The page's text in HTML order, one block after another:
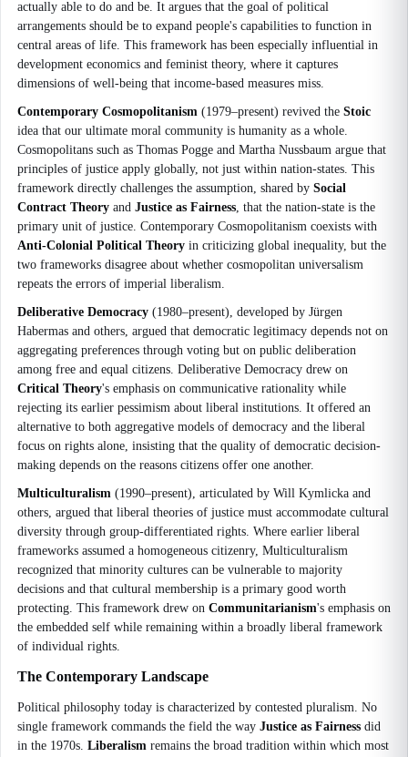
actually able to do and be. It argues that the goal of political
arrangements should be to expand people's capabilities to function in
central areas of life. This framework has been especially influential in
development economics and feminist theory, where it captures
dimensions of well-being that income-based measures miss.
Contemporary Cosmopolitanism (1979–present) revived the Stoic
idea that our ultimate moral community is humanity as a whole.
Cosmopolitans such as Thomas Pogge and Martha Nussbaum argue that
principles of justice apply globally, not just within nation-states. This
framework directly challenges the assumption, shared by Social
Contract Theory and Justice as Fairness, that the nation-state is the
primary unit of justice. Contemporary Cosmopolitanism coexists with
Anti-Colonial Political Theory in criticizing global inequality, but the
two frameworks disagree about whether cosmopolitan universalism
repeats the errors of imperial liberalism.
Deliberative Democracy (1980–present), developed by Jürgen
Habermas and others, argued that democratic legitimacy depends not on
aggregating preferences through voting but on public deliberation
among free and equal citizens. Deliberative Democracy drew on
Critical Theory's emphasis on communicative rationality while
rejecting its earlier pessimism about liberal institutions. It offered an
alternative to both aggregative models of democracy and the liberal
focus on rights alone, insisting that the quality of democratic decision-
making depends on the reasons citizens offer one another.
Multiculturalism (1990–present), articulated by Will Kymlicka and
others, argued that liberal theories of justice must accommodate cultural
diversity through group-differentiated rights. Where earlier liberal
frameworks assumed a homogeneous citizenry, Multiculturalism
recognized that minority cultures can be vulnerable to majority
decisions and that cultural membership is a primary good worth
protecting. This framework drew on Communitarianism's emphasis on
the embedded self while remaining within a broadly liberal framework
of individual rights.
The Contemporary Landscape
Political philosophy today is characterized by contested pluralism. No
single framework commands the field the way Justice as Fairness did
in the 1970s. Liberalism remains the broad tradition within which most